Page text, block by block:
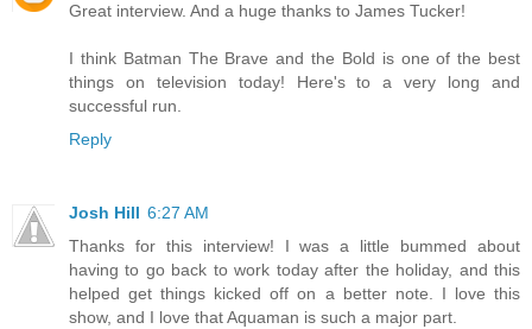
Great interview. And a huge thanks to James Tucker!
I think Batman The Brave and the Bold is one of the best
things on television today! Here's to a very long and
successful run.
Reply
Josh Hill 6:27 AM
Thanks for this interview! I was a little bummed about
having to go back to work today after the holiday, and this
helped get things kicked off on a better note. I love this
show, and I love that Aquaman is such a major part.